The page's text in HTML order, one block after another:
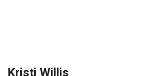
Kristi Willis